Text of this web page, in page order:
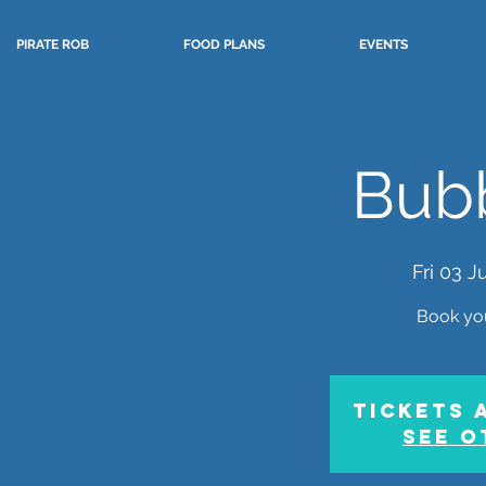
PIRATE ROB FOOD PLANS EVENTS
Fri 03
Book
Tickets
See